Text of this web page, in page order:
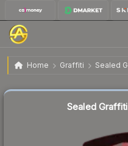
Home Graffiti Sealed
Sealed Graffiti | Denied
Sealed